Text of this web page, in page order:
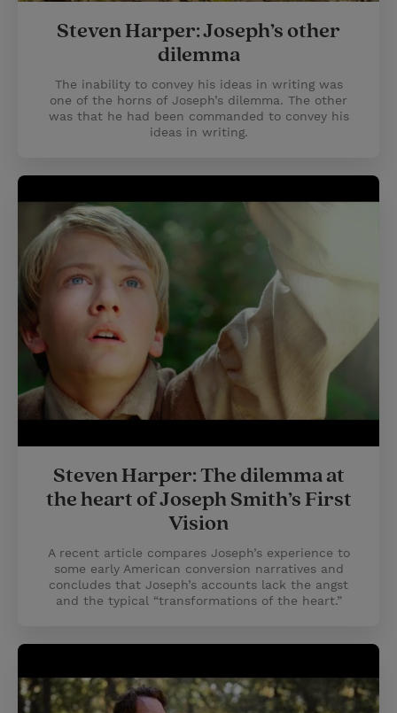
Steven Harper: Joseph’s other
dilemma
The inability to convey his ideas in writing was
one of the horns of Joseph’s dilemma. The other
was that he had been commanded to convey his
ideas in writing.
Steven Harper: The dilemma at
the heart of Joseph Smith’s First
Vision
A recent article compares Joseph’s experience to
some early American conversion narratives and
concludes that Joseph’s accounts lack the angst
and the typical “transformations of the heart.”